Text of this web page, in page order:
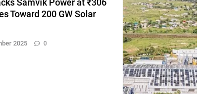
Samvik Power at ₹306
Toward 200 GW Solar
2025 0